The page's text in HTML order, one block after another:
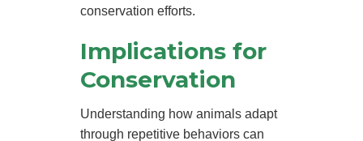
conservation efforts.
Implications for
Conservation
Understanding how animals adapt
through repetitive behaviors can